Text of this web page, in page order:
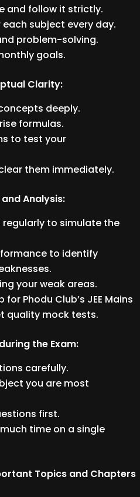
and follow it strictly.
subject every day.
problem-solving.
goals.
Clarity:
deeply.
formulas.
to test your
them immediately.
Analysis:
to simulate the
to identify
your weak areas.
for Phodu Club’s JEE Mains
quality mock tests.
the Exam:
carefully.
you are most
first.
time on a single
Topics and Chapters